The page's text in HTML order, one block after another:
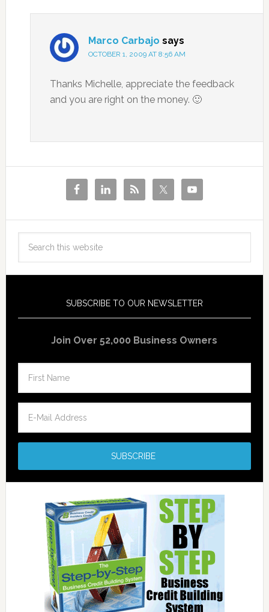
Marco Carbajo says
OCTOBER 1, 2009 AT 8:56 AM
Thanks Michelle, appreciate the feedback
and you are right on the money. 🙂
SUBSCRIBE TO OUR NEWSLETTER
Join Over 52,000 Business Owners